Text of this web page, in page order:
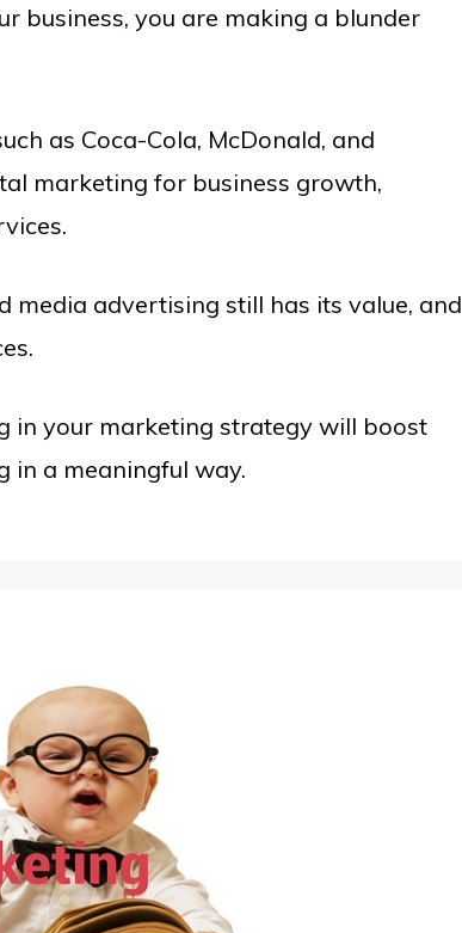
business, you are making a blunder
as Coca-Cola, McDonald, and
marketing for business growth,
media advertising still has its value, and
in your marketing strategy will boost
in a meaningful way.